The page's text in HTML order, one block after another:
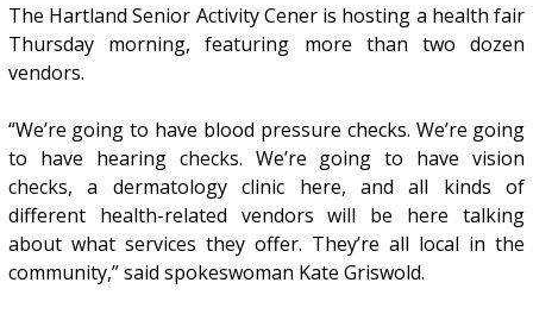
The Hartland Senior Activity Cener is hosting a health fair
Thursday morning, featuring more than two dozen
vendors.
“We’re going to have blood pressure checks. We’re going
to have hearing checks. We’re going to have vision
checks, a dermatology clinic here, and all kinds of
different health-related vendors will be here talking
about what services they offer. They’re all local in the
community,” said spokeswoman Kate Griswold.